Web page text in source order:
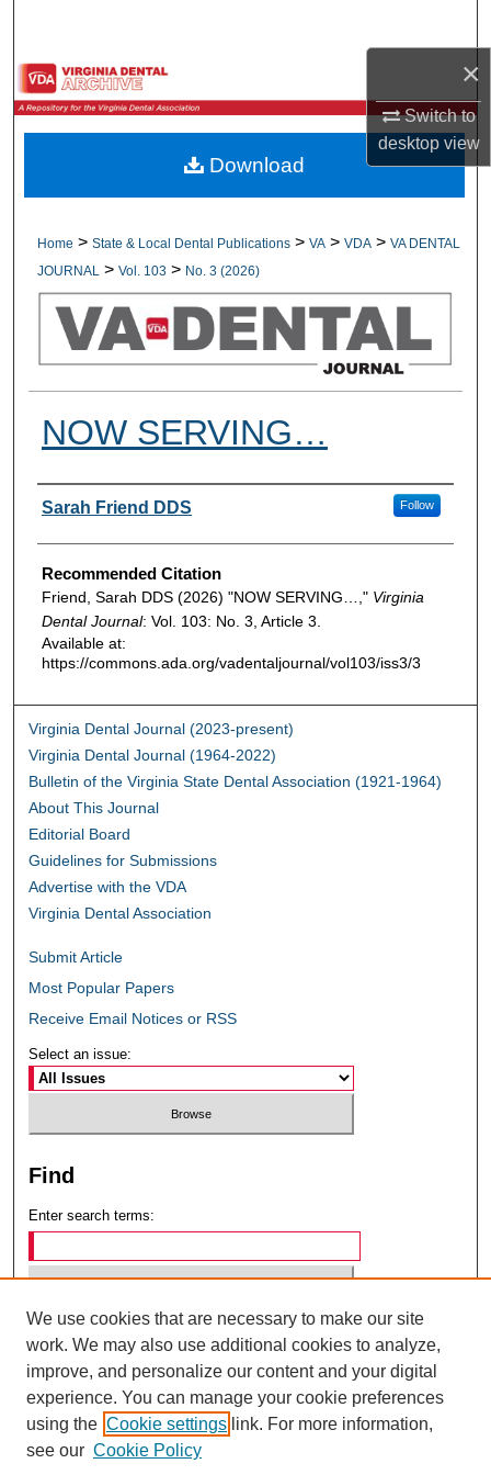
×
Switch to
desktopview
Browse All Collections
My Account
Digital Commons Network™
Home > State & Local Dental Publications > VA > VDA > VA DENTAL
JOURNAL
> Vol. 103 > No. 3 (2026)
NOW SERVING…
Authors
Sarah Friend DDS Follow
Recommended Citation
Friend, Sarah DDS (2026) "NOW SERVING…," Virginia
Dental Journal: Vol. 103: No. 3, Article 3.
Available at:
https://commons.ada.org/vadentaljournal/vol103/iss3/3
Download
Virginia Dental Journal (2023-present)
Virginia Dental Journal (1964-2022)
Bulletin of the Virginia State Dental Association (1921-1964)
About This Journal
Editorial Board
Guidelines for Submissions
Advertise with the VDA
Virginia Dental Association
Submit Article
Most Popular Papers
Receive Email Notices or RSS
Select an issue:
Find
Enter search terms:
Select context to search:
Advanced Search
ISSN: 0049-6472
We use cookies that are necessary to make our site
work. We may also use additional cookies to analyze,
improve, and personalize our content and your digital
experience. You can manage your cookie preferences
using the Cookie settings link. For more information,
see our Cookie Policy